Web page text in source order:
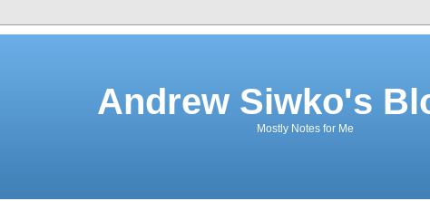
Andrew Siwko's
Mostly Notes for Me